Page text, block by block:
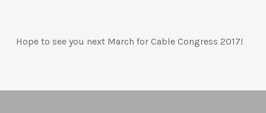
Hope to see you next March for Cable Congress 2017!